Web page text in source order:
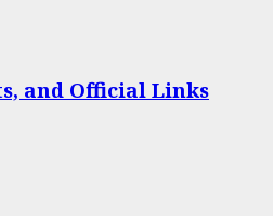
and Official Links